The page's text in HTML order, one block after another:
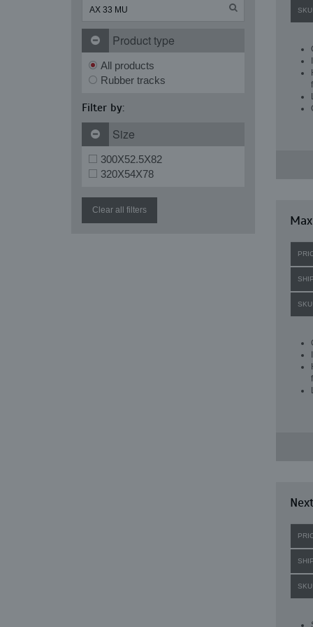
Product type
All products
Rubber tracks
Filter by:
Size
300X52.5X82
320X54X78
Clear all filters